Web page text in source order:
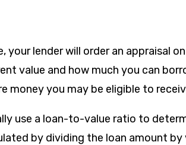
your lender will order an appraisal
value and how much you can
money you may be eligible to
use a loan-to-value ratio to
by dividing the loan amount by